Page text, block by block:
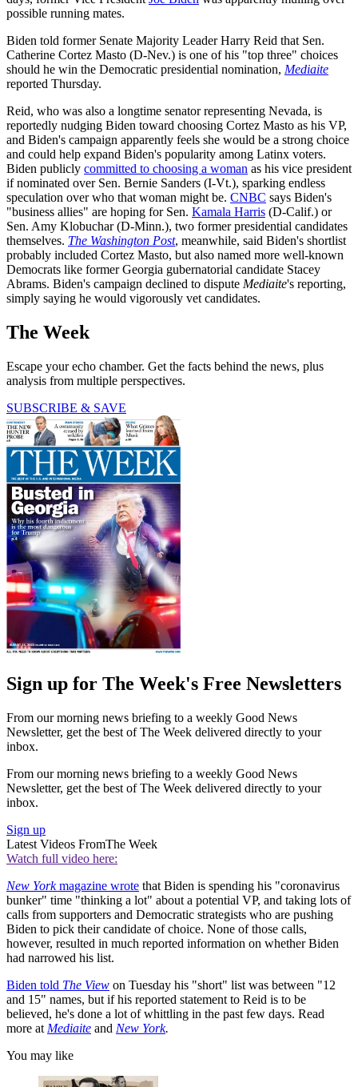
possible running mates.
Biden told former Senate Majority Leader Harry Reid that Sen.
Catherine Cortez Masto (D-Nev.) is one of his "top three" choices
should he win the Democratic presidential nomination, Mediaite
reported Thursday.
Reid, who was also a longtime senator representing Nevada, is
reportedly nudging Biden toward choosing Cortez Masto as his VP,
and Biden's campaign apparently feels she would be a strong choice
and could help expand Biden's popularity among Latinx voters.
Biden publicly committed to choosing a woman as his vice president
if nominated over Sen. Bernie Sanders (I-Vt.), sparking endless
speculation over who that woman might be. CNBC says Biden's
"business allies" are hoping for Sen. Kamala Harris (D-Calif.) or
Sen. Amy Klobuchar (D-Minn.), two former presidential candidates
themselves. The Washington Post, meanwhile, said Biden's shortlist
probably included Cortez Masto, but also named more well-known
Democrats like former Georgia gubernatorial candidate Stacey
Abrams. Biden's campaign declined to dispute Mediaite's reporting,
simply saying he would vigorously vet candidates.
The Week
Escape your echo chamber. Get the facts behind the news, plus
analysis from multiple perspectives.
SUBSCRIBE & SAVE
Sign up for The Week's Free Newsletters
From our morning news briefing to a weekly Good News
Newsletter, get the best of The Week delivered directly to your
inbox.
From our morning news briefing to a weekly Good News
Newsletter, get the best of The Week delivered directly to your
inbox.
Sign up
Latest Videos FromThe Week
Watch full video here:
New Yorkmagazine wrote that Biden is spending his "coronavirus
bunker" time "thinking a lot" about a potential VP, and taking lots of
calls from supporters and Democratic strategists who are pushing
Biden to pick their candidate of choice. None of those calls,
however, resulted in much reported information on whether Biden
had narrowed his list.
Biden told The View on Tuesday his "short" list was between "12
and 15" names, but if his reported statement to Reid is to be
believed, he's done a lot of whittling in the past few days. Read
more at Mediaite and New York.
You may like